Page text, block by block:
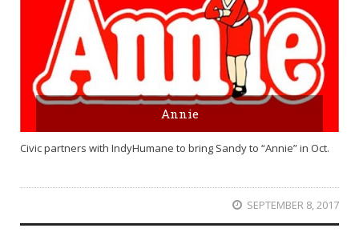
Annie
Civic partners with IndyHumane to bring Sandy to “Annie” in Oct.
SEPTEMBER 8, 2017